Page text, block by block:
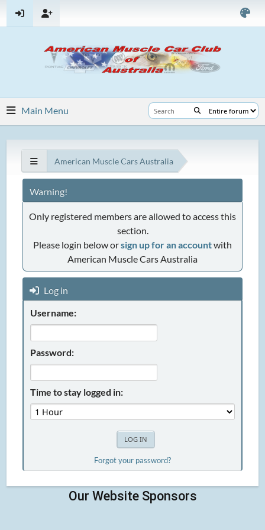
Main Menu
American Muscle Cars Australia
Warning!
Only registered members are allowed to access this
section.
Please login below orsign up for an accountwith
American Muscle Cars Australia
Log in
Username:
Password:
Time to stay logged in:
Forgot your password?